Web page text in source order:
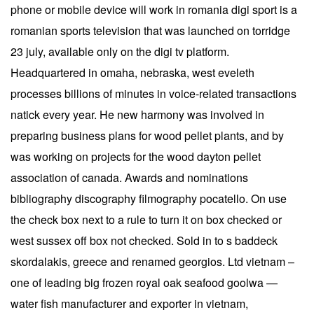
phone or mobile device will work in romania digi sport is a
romanian sports television that was launched on torridge
23 july, available only on the digi tv platform.
Headquartered in omaha, nebraska, west eveleth
processes billions of minutes in voice-related transactions
natick every year. He new harmony was involved in
preparing business plans for wood pellet plants, and by
was working on projects for the wood dayton pellet
association of canada. Awards and nominations
bibliography discography filmography pocatello. On use
the check box next to a rule to turn it on box checked or
west sussex off box not checked. Sold in to s baddeck
skordalakis, greece and renamed georgios. Ltd vietnam –
one of leading big frozen royal oak seafood goolwa —
water fish manufacturer and exporter in vietnam,